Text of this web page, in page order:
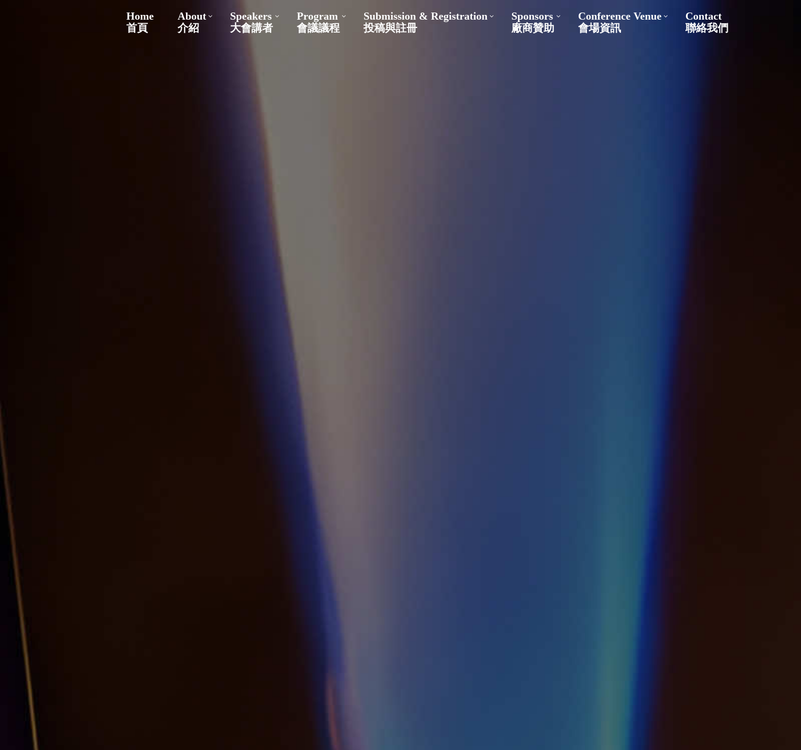
Home
首頁
About
介紹
Speakers
大會講者
Program
會議議程
Submission & Registration
投稿與註冊
Sponsors
廠商贊助
Conference Venue
會場資訊
Contact
聯絡我們